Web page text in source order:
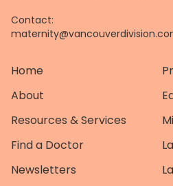
Contact:
Home
About
Resources & Services
Find a Doctor
Newsletters